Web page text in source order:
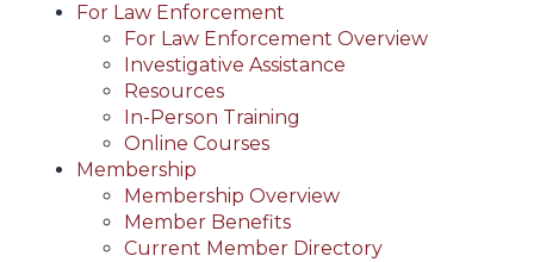
For Law Enforcement
For Law Enforcement Overview
Investigative Assistance
Resources
In-Person Training
Online Courses
Membership
Membership Overview
Member Benefits
Current Member Directory